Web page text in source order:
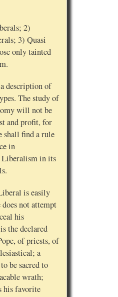
2)
3) Quasi
only tainted
description of
The study of
will not be
and profit, for
shall find a rule
in
in its
is easily
not attempt
his
the declared
of priests, of
a
be sacred to
wrath;
his favorite